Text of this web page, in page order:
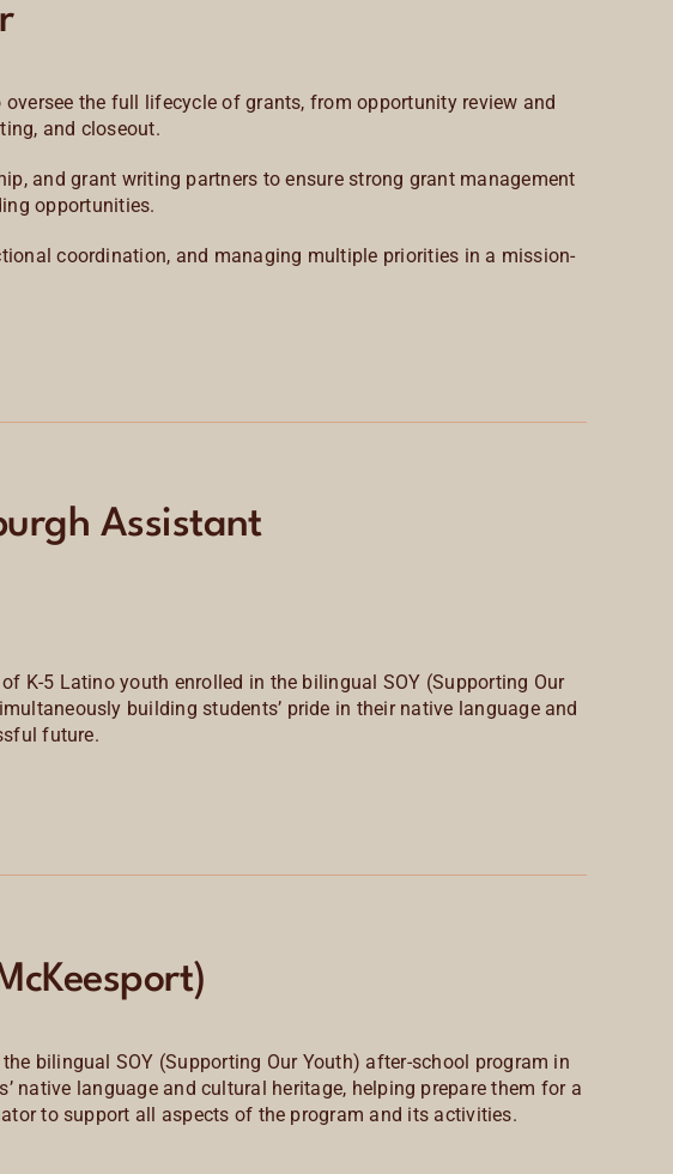
the full lifecycle of grants, from opportunity review and
and closeout.
and grant writing partners to ensure strong grant management
opportunities.
coordination, and managing multiple priorities in a mission-
Assistant
K-5 Latino youth enrolled in the bilingual SOY (Supporting Our
building students’ pride in their native language and
future.
bilingual SOY (Supporting Our Youth) after-school program in
native language and cultural heritage, helping prepare them for a
to support all aspects of the program and its activities.